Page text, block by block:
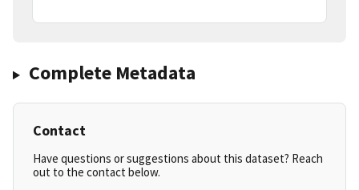
Complete Metadata
Contact
Have questions or suggestions about this dataset? Reach
out to the contact below.